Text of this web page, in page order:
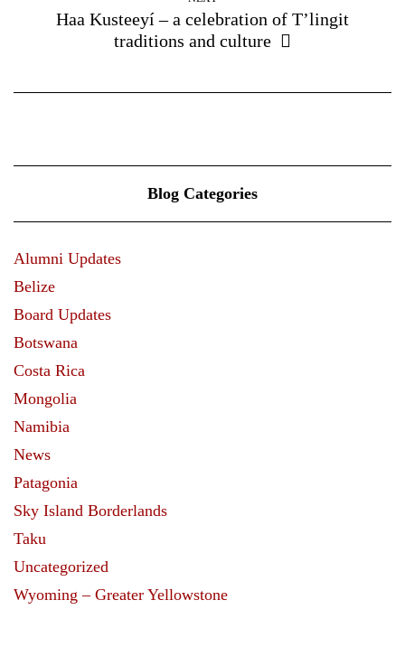
Haa Kusteeyí – a celebration of T’lingit
traditions and culture
Blog Categories
Alumni Updates
Belize
Board Updates
Botswana
Costa Rica
Mongolia
Namibia
News
Patagonia
Sky Island Borderlands
Taku
Uncategorized
Wyoming – Greater Yellowstone